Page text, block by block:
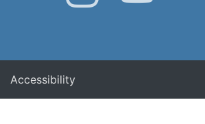
Accessibility